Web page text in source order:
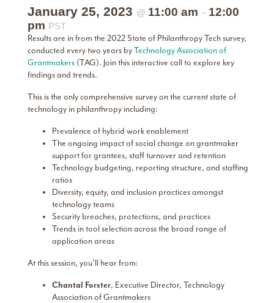
January 25, 2023 @ 11:00 am – 12:00
pm PST
Results are in from the 2022 State of Philanthropy Tech survey,
conducted every two years byTechnology Association of
Grantmakers (TAG). Join this interactive call to explore key
findings and trends.
This is the only comprehensive survey on the current state of
technology in philanthropy including:
Prevalence of hybrid work enablement
The ongoing impact of social change on grantmaker
support for grantees, staff turnover and retention
Technology budgeting, reporting structure, and staffing
ratios
Diversity, equity, and inclusion practices amongst
technology teams
Security breaches, protections, and practices
Trends in tool selection across the broad range of
application areas
At this session, you’ll hear from:
Chantal Forster, Executive Director, Technology
Association of Grantmakers